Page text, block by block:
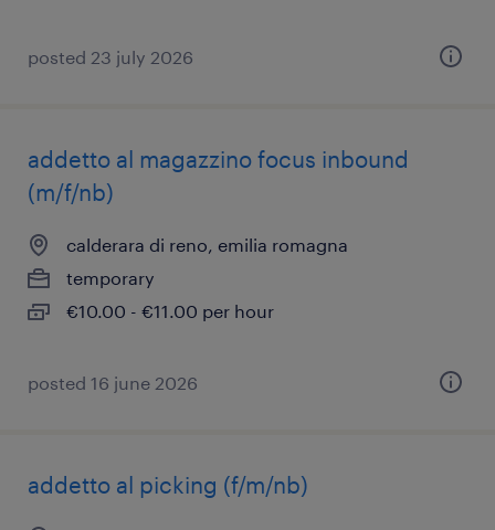
posted 23 july 2026
addetto al magazzino focus inbound
(m/f/nb)
calderara di reno, emilia romagna
temporary
€10.00 - €11.00 per hour
posted 16 june 2026
addetto al picking (f/m/nb)